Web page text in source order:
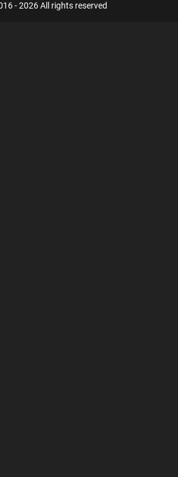
- 2026 All rights reserved